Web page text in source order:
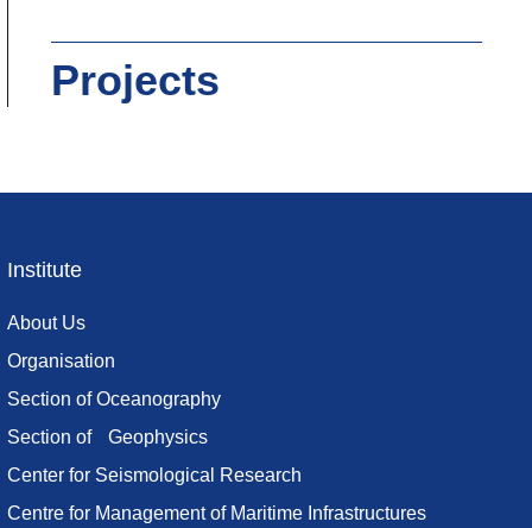
Projects
Footer
menu
Institute
About Us
Organisation
Section of Oceanography
Section of Geophysics
Center for Seismological Research
Centre for Management of Maritime Infrastructures